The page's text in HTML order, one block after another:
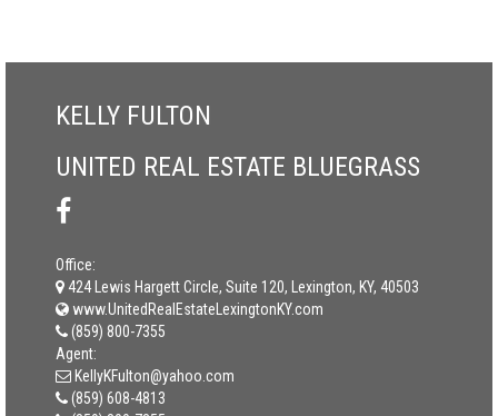
KELLY FULTON
UNITED REAL ESTATE BLUEGRASS
Office:
424 Lewis Hargett Circle, Suite 120, Lexington, KY, 40503
www.UnitedRealEstateLexingtonKY.com
(859) 800-7355
Agent:
KellyKFulton@yahoo.com
(859) 608-4813